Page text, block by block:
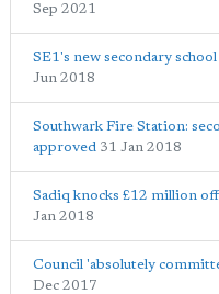
Sep 2021
SE1's new secondary
Jun 2018
Southwark Fire Station:
approved 31 Jan 2018
Sadiq knocks £12 million
Jan 2018
Council 'absolutely
Dec 2017